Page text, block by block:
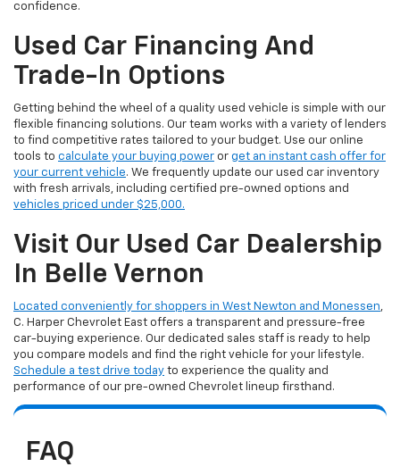
confidence.
Used Car Financing And
Trade-In Options
Getting behind the wheel of a quality used vehicle is simple with our
flexible financing solutions. Our team works with a variety of lenders
to find competitive rates tailored to your budget. Use our online
tools to calculate your buying power or get an instant cash offer for
your current vehicle. We frequently update our used car inventory
with fresh arrivals, including certified pre-owned options and
vehicles priced under $25,000.
Visit Our Used Car Dealership
In Belle Vernon
Located conveniently for shoppers in West Newton and Monessen,
C. Harper Chevrolet East offers a transparent and pressure-free
car-buying experience. Our dedicated sales staff is ready to help
you compare models and find the right vehicle for your lifestyle.
Schedule a test drive today to experience the quality and
performance of our pre-owned Chevrolet lineup firsthand.
FAQ